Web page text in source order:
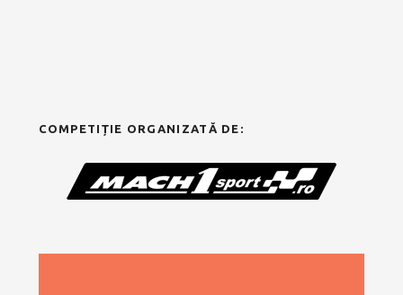
COMPETIȚIE ORGANIZATĂ DE: